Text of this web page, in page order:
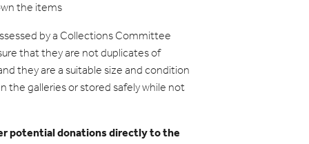
the items
by a Collections Committee
that they are not duplicates of
they are a suitable size and condition
the galleries or stored safely while not
potential donations directly to the